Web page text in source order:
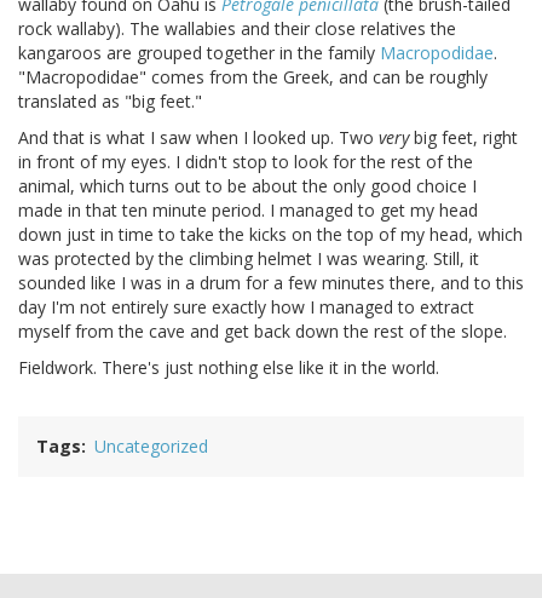
wallaby found on Oahu is Petrogale penicillata (the brush-tailed
rock wallaby). The wallabies and their close relatives the
kangaroos are grouped together in the family Macropodidae.
"Macropodidae" comes from the Greek, and can be roughly
translated as "big feet."
And that is what I saw when I looked up. Two verybig feet, right
in front of my eyes. I didn't stop to look for the rest of the
animal, which turns out to be about the only good choice I
made in that ten minute period. I managed to get my head
down just in time to take the kicks on the top of my head, which
was protected by the climbing helmet I was wearing. Still, it
sounded like I was in a drum for a few minutes there, and to this
day I'm not entirely sure exactly how I managed to extract
myself from the cave and get back down the rest of the slope.
Fieldwork. There's just nothing else like it in the world.
Tags Uncategorized